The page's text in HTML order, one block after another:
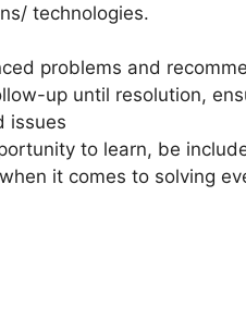
technologies.
problems and
up until resolution,
issues
to learn, be
it comes to solving